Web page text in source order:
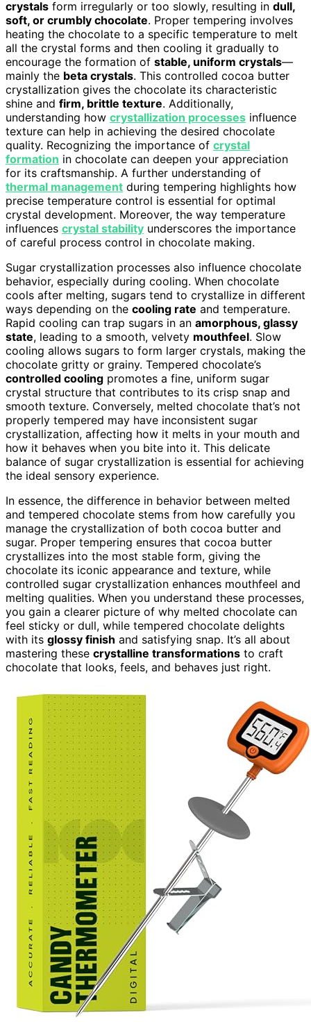
crystals form irregularly or too slowly, resulting in dull,
soft, or crumbly chocolate. Proper tempering involves
heating the chocolate to a specific temperature to melt
all the crystal forms and then cooling it gradually to
encourage the formation of stable, uniform crystals—
mainly the beta crystals. This controlled cocoa butter
crystallization gives the chocolate its characteristic
shine and firm, brittle texture. Additionally,
understanding how crystallization processes influence
texture can help in achieving the desired chocolate
quality. Recognizing the importance of crystal
formation in chocolate can deepen your appreciation
for its craftsmanship. A further understanding of
thermal management during tempering highlights how
precise temperature control is essential for optimal
crystal development. Moreover, the way temperature
influences crystal stability underscores the importance
of careful process control in chocolate making.
Sugar crystallization processes also influence chocolate
behavior, especially during cooling. When chocolate
cools after melting, sugars tend to crystallize in different
ways depending on the cooling rate and temperature.
Rapid cooling can trap sugars in an amorphous, glassy
state, leading to a smooth, velvety mouthfeel. Slow
cooling allows sugars to form larger crystals, making the
chocolate gritty or grainy. Tempered chocolate’s
controlled cooling promotes a fine, uniform sugar
crystal structure that contributes to its crisp snap and
smooth texture. Conversely, melted chocolate that’s not
properly tempered may have inconsistent sugar
crystallization, affecting how it melts in your mouth and
how it behaves when you bite into it. This delicate
balance of sugar crystallization is essential for achieving
the ideal sensory experience.
In essence, the difference in behavior between melted
and tempered chocolate stems from how carefully you
manage the crystallization of both cocoa butter and
sugar. Proper tempering ensures that cocoa butter
crystallizes into the most stable form, giving the
chocolate its iconic appearance and texture, while
controlled sugar crystallization enhances mouthfeel and
melting qualities. When you understand these processes,
you gain a clearer picture of why melted chocolate can
feel sticky or dull, while tempered chocolate delights
with its glossy finish and satisfying snap. It’s all about
mastering these crystalline transformations to craft
chocolate that looks, feels, and behaves just right.